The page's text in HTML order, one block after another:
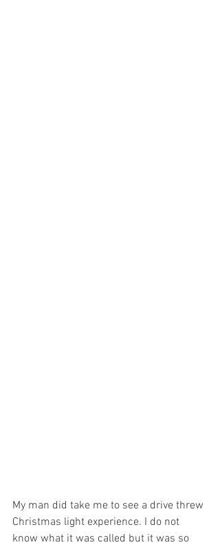
My man did take me to see a drive threw
Christmas light experience. I do not
know what it was called but it was so